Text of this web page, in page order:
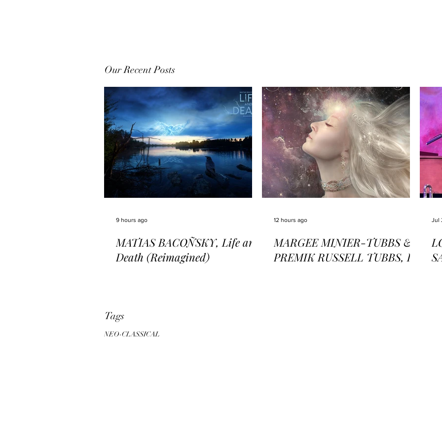
Our Recent Posts
MATIAS BACOÑSKY, Life and
Death (Reimagined)
9 hours ago
MARGEE MINIER-TUBBS &
PREMIK RUSSELL TUBBS, In
12 hours ago Jul
Tags
NEO-CLASSICAL